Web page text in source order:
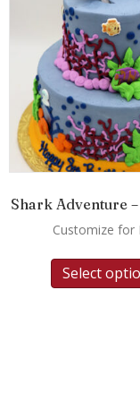
Shark Adventure
Customize for
Select